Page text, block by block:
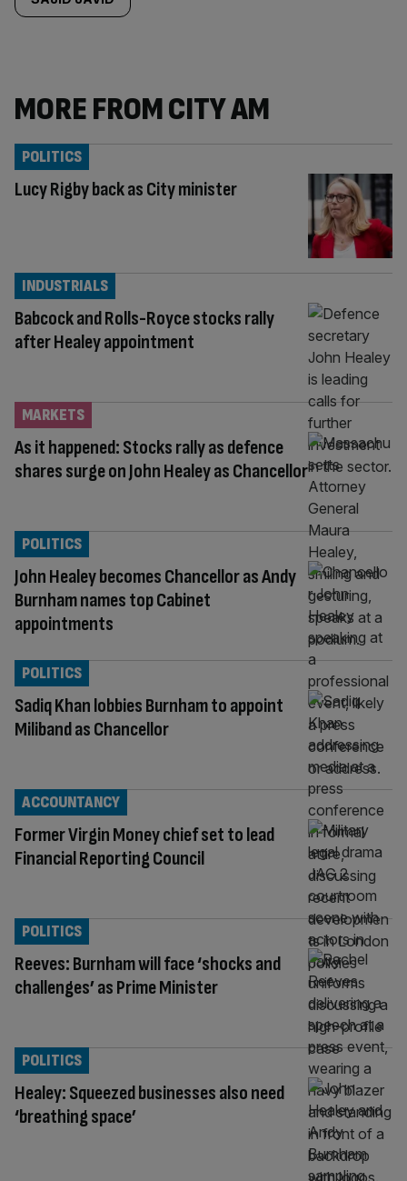
MORE FROM CITY AM
Lucy Rigby back as City minister
POLITICS
Babcock and Rolls-Royce stocks rally
after Healey appointment
INDUSTRIALS
As it happened: Stocks rally as defence
shares surge on John Healey as Chancellor
MARKETS
John Healey becomes Chancellor as Andy
Burnham names top Cabinet
appointments
POLITICS
Sadiq Khan lobbies Burnham to appoint
Miliband as Chancellor
POLITICS
Former Virgin Money chief set to lead
Financial Reporting Council
ACCOUNTANCY
Reeves: Burnham will face ‘shocks and
challenges’ as Prime Minister
POLITICS
Healey: Squeezed businesses also need
‘breathing space’
POLITICS